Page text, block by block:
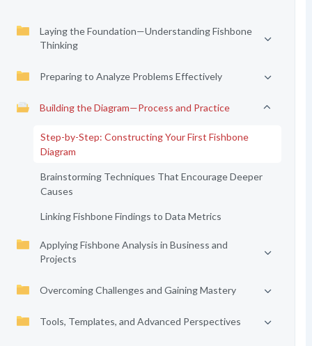
Laying the Foundation—Understanding Fishbone
Thinking
Preparing to Analyze Problems Effectively
Building the Diagram—Process and Practice
Step-by-Step: Constructing Your First Fishbone
Diagram
Brainstorming Techniques That Encourage Deeper
Causes
Linking Fishbone Findings to Data Metrics
Applying Fishbone Analysis in Business and
Projects
Overcoming Challenges and Gaining Mastery
Tools, Templates, and Advanced Perspectives